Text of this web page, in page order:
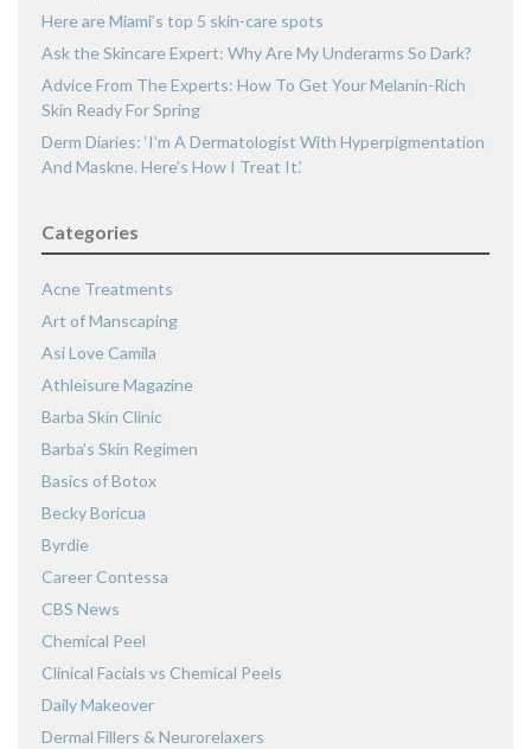
Here are Miami’s top 5 skin-care spots
Ask the Skincare Expert: Why Are My Underarms So Dark?
Advice From The Experts: How To Get Your Melanin-Rich
Skin Ready For Spring
Derm Diaries: ‘I’m A Dermatologist With Hyperpigmentation
And Maskne. Here’s How I Treat It.’
Categories
Acne Treatments
Art of Manscaping
Asi Love Camila
Athleisure Magazine
Barba Skin Clinic
Barba’s Skin Regimen
Basics of Botox
Becky Boricua
Byrdie
Career Contessa
CBS News
Chemical Peel
Clinical Facials vs Chemical Peels
Daily Makeover
Dermal Fillers & Neurorelaxers